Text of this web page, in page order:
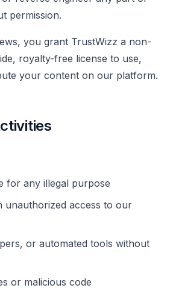
permission.
you grant TrustWizz a non-
royalty-free license to use,
your content on our platform.
for any illegal purpose
unauthorized access to our
or automated tools without
or malicious code